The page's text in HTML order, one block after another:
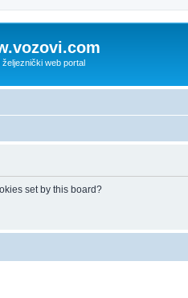
željeznički web portal
set by this board?